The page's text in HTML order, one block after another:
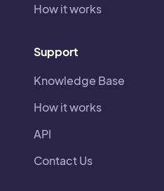
How it works
Support
Knowledge Base
How it works
API
Contact Us